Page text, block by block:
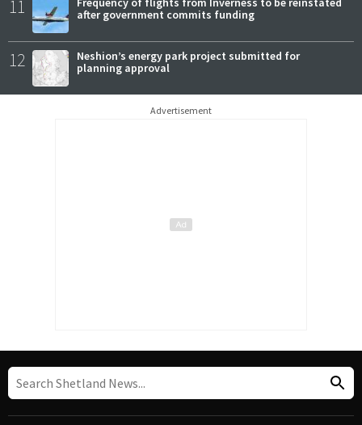
11
after government commits funding
12
Neshion’s energy park project submitted for
planning approval
Advertisement